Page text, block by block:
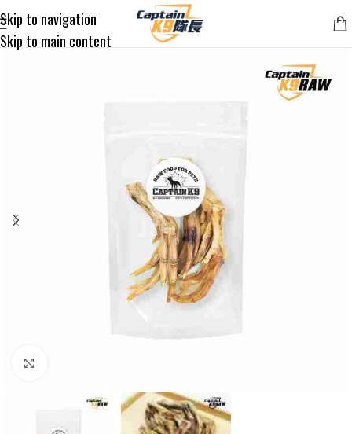
Skip to navigation
Skip to main content